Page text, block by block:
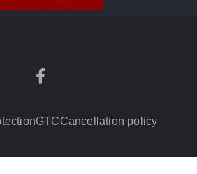
GTCCancellation policy